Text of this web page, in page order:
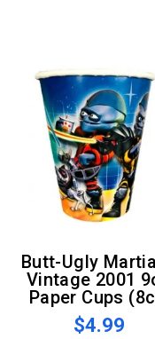
Butt-Ugly Martians
Vintage 2001
Paper Cups
$4.99